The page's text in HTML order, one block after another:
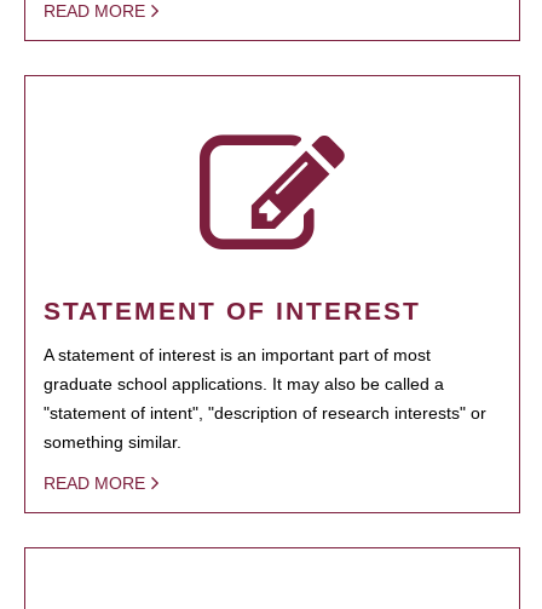
READ MORE
STATEMENT OF INTEREST
A statement of interest is an important part of most
graduate school applications. It may also be called a
"statement of intent", "description of research interests" or
something similar.
READ MORE